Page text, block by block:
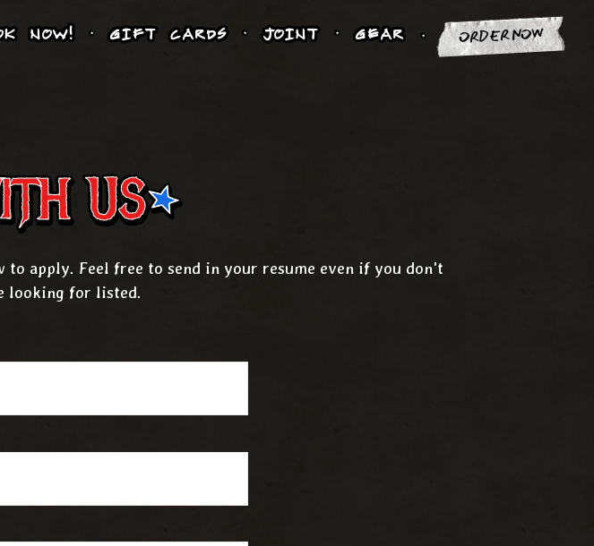
NOW! GIFT CARDS JOINT GEAR ORDER NOW
US
to apply. Feel free to send in your resume even if you don't
looking for listed.